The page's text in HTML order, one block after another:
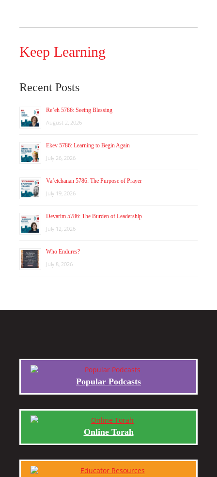
Keep Learning
Recent Posts
Re’eh 5786: Seeing Blessing
August 2, 2026
Ekev 5786: Learning to Begin Again
July 26, 2026
Va’etchanan 5786: The Purpose of Prayer
July 19, 2026
Devarim 5786: The Burden of Leadership
July 12, 2026
Who Endures?
July 8, 2026
Popular Podcasts
Online Torah